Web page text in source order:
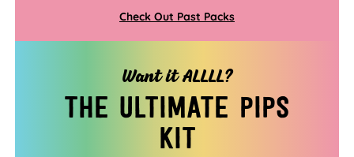
Check Out Past Packs
Want it ALLLL?
The ultimate pips
kit